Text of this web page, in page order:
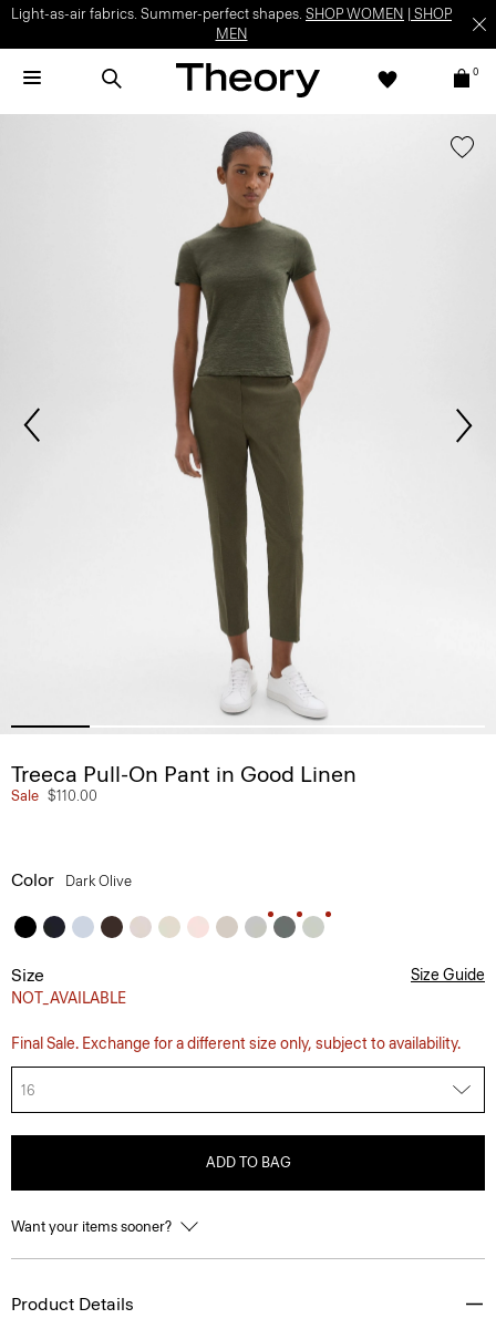
Light-as-air fabrics. Summer-perfect shapes. SHOP WOMEN
SHOP
MEN
0
Treeca Pull-On Pant in Good Linen
Sale $110.00
Color Dark Olive
Size
NOT_AVAILABLE
Size Guide
Final Sale. Exchange for a different size only, subject to availability.
16
ADD TO BAG
Want your items sooner?
Product Details